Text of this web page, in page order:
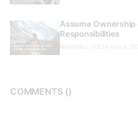
Assume Ownership
Responsibilities
COMMENTS ()